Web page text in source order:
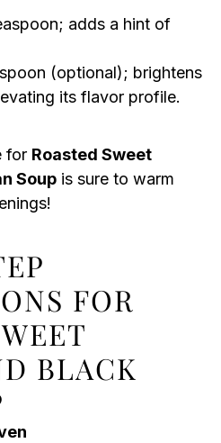
adds a hint of
(optional); brightens
its flavor profile.
for Roasted Sweet
Soupis sure to warm
FOR
BLACK